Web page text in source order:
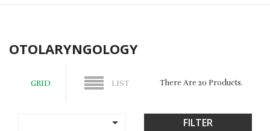
OTOLARYNGOLOGY
GRID LIST There Are 20 Products.
 FILTER